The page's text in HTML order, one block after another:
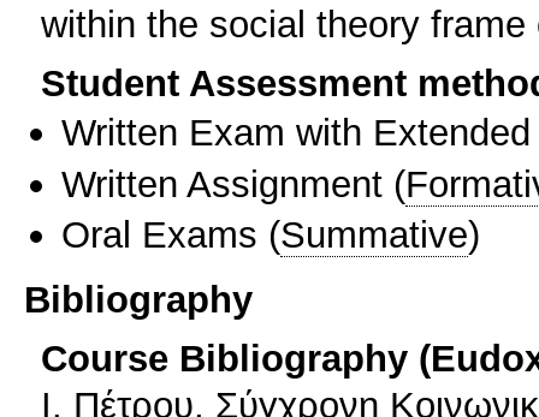
within the social theory
Student Assessment
Written Exam with
Written Assignment (
Oral Exams (Summative)
Bibliography
Course Bibliography
Ι. Πέτρου, Σύγχρονη